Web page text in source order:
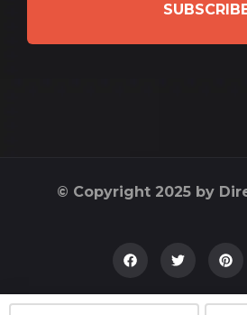
© Copyright 2025 by